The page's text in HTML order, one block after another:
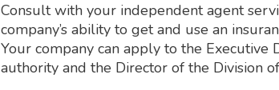
Consult with your independent agent
company’s ability to get and use an
Your company can apply to the Executive
authority and the Director of the Division